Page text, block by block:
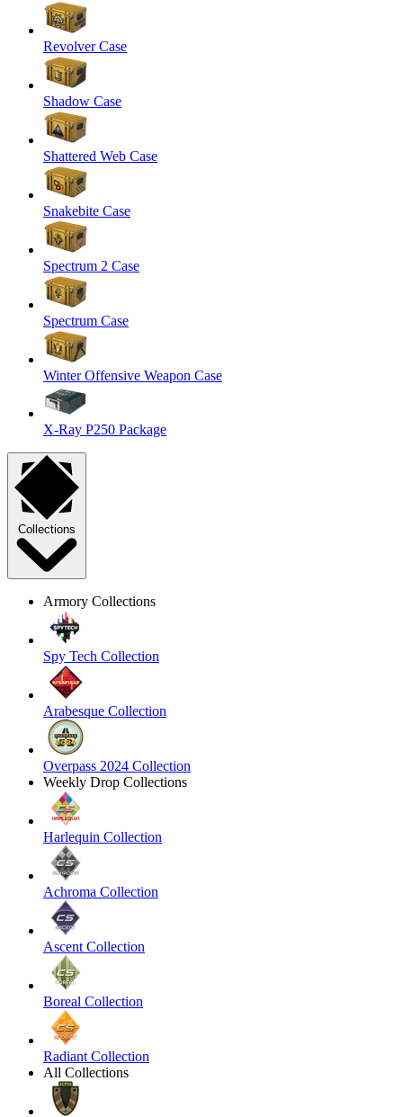
Revolver Case
Shadow Case
Shattered Web Case
Snakebite Case
Spectrum 2 Case
Spectrum Case
Winter Offensive Weapon Case
X-Ray P250 Package
Collections
Armory Collections
Spy Tech Collection
Arabesque Collection
Overpass 2024 Collection
Weekly Drop Collections
Harlequin Collection
Achroma Collection
Ascent Collection
Boreal Collection
Radiant Collection
All Collections